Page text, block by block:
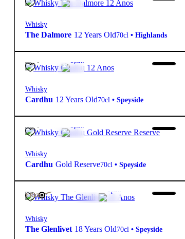
Whisky
The Dalmore 12 Years Old70cl • Highlands
49,90€ Spirit
Whisky
Cardhu 12 Years Old70cl • Speyside
42,70€ Spirit
Whisky
Cardhu Gold Reserve70cl • Speyside
FREE
108,75€ Spirit
Whisky
The Glenlivet 18 Years Old70cl • Speyside